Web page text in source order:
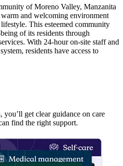
of Moreno Valley, Manzanita
and welcoming environment
This esteemed community
of its residents through
With 24-hour on-site staff and
residents have access to
you’ll get clear guidance on care
find the right support.